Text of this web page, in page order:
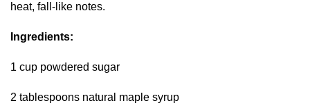
heat, fall-like notes.
Ingredients:
1 cup powdered sugar
2 tablespoons natural maple syrup